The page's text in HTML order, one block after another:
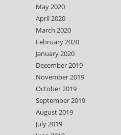
May 2020
April 2020
March 2020
February 2020
January 2020
December 2019
November 2019
October 2019
September 2019
August 2019
July 2019